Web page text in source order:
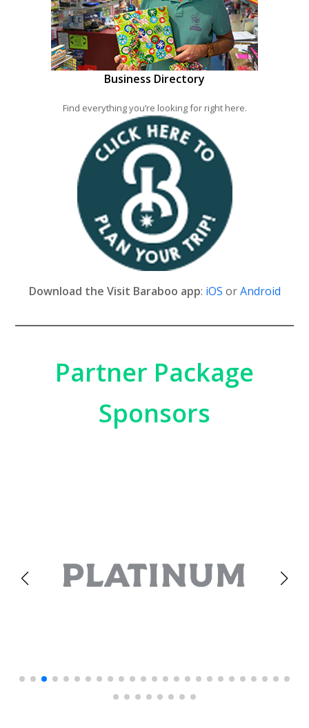
Business Directory
Find everything you’re looking for right here.
Download the Visit Baraboo app: iOS orAndroid
Partner Package
Sponsors